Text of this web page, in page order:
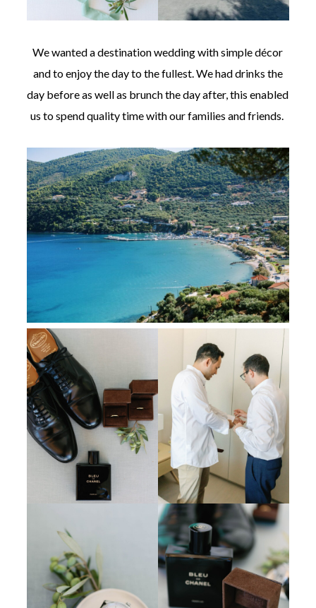
We wanted a destination wedding with simple décor
and to enjoy the day to the fullest. We had drinks the
day before as well as brunch the day after, this enabled
us to spend quality time with our families and friends.